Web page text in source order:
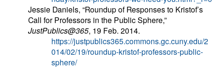
Jessie Daniels, “Roundup of Responses to Kristof’s
Call for Professors in the Public Sphere,”
JustPublics@365, 19 Feb. 2014.
https://justpublics365.commons.gc.cuny.edu/2
014/02/19/roundup-kristof-professors-public-
sphere/